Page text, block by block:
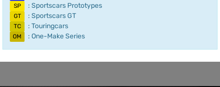
SP : Sportscars Prototypes
GT : Sportscars GT
TC : Touringcars
OM : One-Make Series